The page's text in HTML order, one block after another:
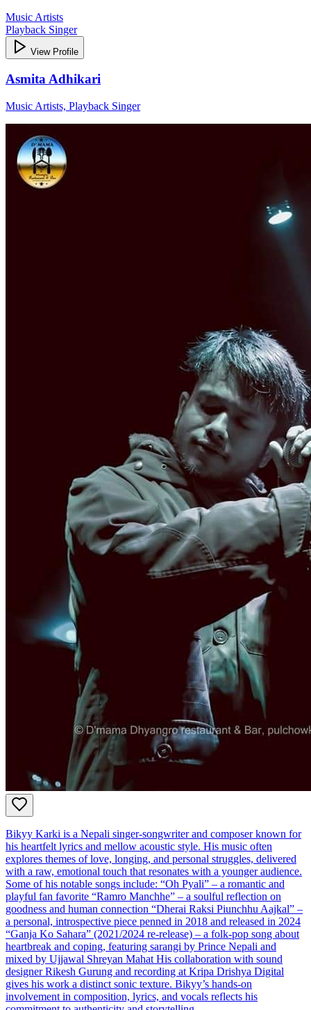
Music Artists
Playback Singer
View Profile
Asmita Adhikari
Music Artists, Playback Singer
Bikyy Karki is a Nepali singer-songwriter and composer known for
his heartfelt lyrics and mellow acoustic style. His music often
explores themes of love, longing, and personal struggles, delivered
with a raw, emotional touch that resonates with a younger audience.
Some of his notable songs include: “Oh Pyali” – a romantic and
playful fan favorite “Ramro Manchhe” – a soulful reflection on
goodness and human connection “Dherai Raksi Piunchhu Aajkal” –
a personal, introspective piece penned in 2018 and released in 2024
“Ganja Ko Sahara” (2021/2024 re-release) – a folk-pop song about
heartbreak and coping, featuring sarangi by Prince Nepali and
mixed by Ujjawal Shreyan Mahat His collaboration with sound
designer Rikesh Gurung and recording at Kripa Drishya Digital
gives his work a distinct sonic texture. Bikyy’s hands-on
involvement in composition, lyrics, and vocals reflects his